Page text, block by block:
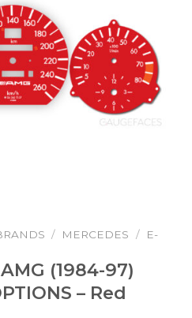
/ MERCEDES /
E-
(1984-97)
– Red